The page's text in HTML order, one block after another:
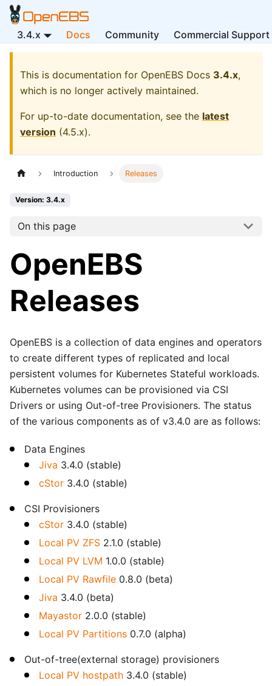
3.4.x Docs Community Commercial Support
This is documentation for OpenEBS Docs 3.4.x,
which is no longer actively maintained.
For up-to-date documentation, see the latest
version (4.5.x).
Introduction Releases
Version: 3.4.x
On this page
OpenEBS
Releases
OpenEBS is a collection of data engines and operators
to create different types of replicated and local
persistent volumes for Kubernetes Stateful workloads.
Kubernetes volumes can be provisioned via CSI
Drivers or using Out-of-tree Provisioners. The status
of the various components as of v3.4.0 are as follows:
Data Engines
Jiva 3.4.0 (stable)
cStor 3.4.0 (stable)
CSI Provisioners
cStor 3.4.0 (stable)
Local PV ZFS 2.1.0 (stable)
Local PV LVM 1.0.0 (stable)
Local PV Rawfile 0.8.0 (beta)
Jiva 3.4.0 (beta)
Mayastor 2.0.0 (stable)
Local PV Partitions 0.7.0 (alpha)
Out-of-tree(external storage) provisioners
Local PV hostpath 3.4.0 (stable)